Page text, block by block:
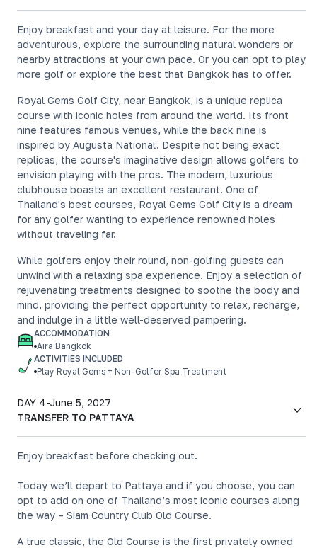
Enjoy breakfast and your day at leisure. For the more
adventurous, explore the surrounding natural wonders or
nearby attractions at your own pace. Or you can opt to play
more golf or explore the best that Bangkok has to offer.
Royal Gems Golf City, near Bangkok, is a unique replica
course with iconic holes from around the world. Its front
nine features famous venues, while the back nine is
inspired by Augusta National. Despite not being exact
replicas, the course's imaginative design allows golfers to
envision playing with the pros. The modern, luxurious
clubhouse boasts an excellent restaurant. One of
Thailand's best courses, Royal Gems Golf City is a dream
for any golfer wanting to experience renowned holes
without traveling far.
While golfers enjoy their round, non-golfing guests can
unwind with a relaxing spa experience. Enjoy a selection of
rejuvenating treatments designed to soothe the body and
mind, providing the perfect opportunity to relax, recharge,
and indulge in a little well-deserved pampering.
ACCOMMODATION
Aira Bangkok
ACTIVITIES INCLUDED
Play Royal Gems + Non-Golfer Spa Treatment
DAY 4-June 5, 2027
TRANSFER TO PATTAYA
Enjoy breakfast before checking out.
Today we’ll depart to Pattaya and if you choose, you can
opt to add on one of Thailand’s most iconic courses along
the way – Siam Country Club Old Course.
A true classic, the Old Course is the first privately owned